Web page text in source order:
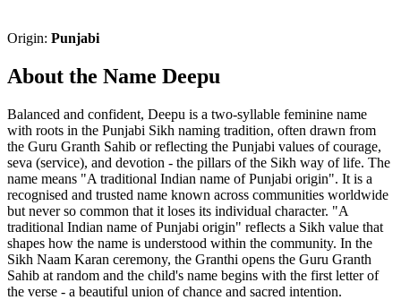
Origin: Punjabi
About the Name Deepu
Balanced and confident, Deepu is a two-syllable feminine name
with roots in the Punjabi Sikh naming tradition, often drawn from
the Guru Granth Sahib or reflecting the Punjabi values of courage,
seva (service), and devotion - the pillars of the Sikh way of life. The
name means "A traditional Indian name of Punjabi origin". It is a
recognised and trusted name known across communities worldwide
but never so common that it loses its individual character. "A
traditional Indian name of Punjabi origin" reflects a Sikh value that
shapes how the name is understood within the community. In the
Sikh Naam Karan ceremony, the Granthi opens the Guru Granth
Sahib at random and the child's name begins with the first letter of
the verse - a beautiful union of chance and sacred intention.